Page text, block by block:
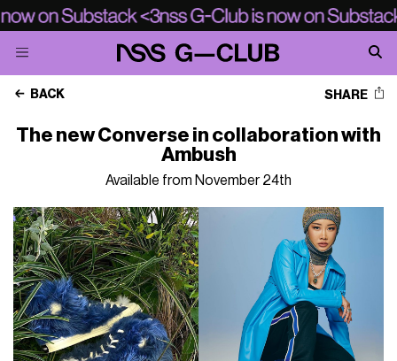
BACK SHARE
The new Converse in collaboration with
Ambush
Available from November 24th